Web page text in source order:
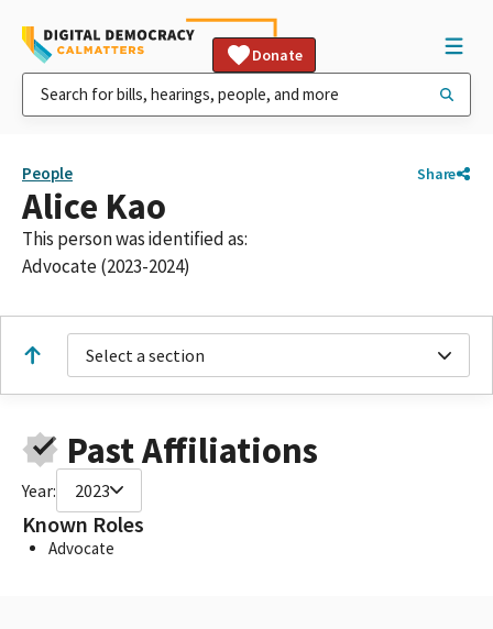
Donate
People Share
Alice Kao
This person was identified as:
Advocate (2023-2024)
Select a section
Past Affiliations
Year: 2023
Known Roles
Advocate